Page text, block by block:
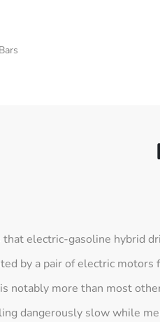
electric-gasoline hybrid
by a pair of electric
notably more than most
dangerously slow while